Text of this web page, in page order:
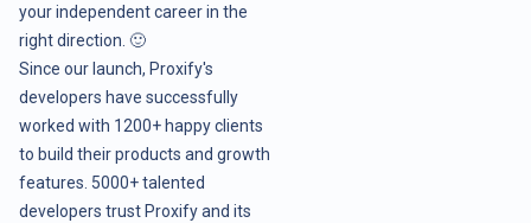
your independent career in the
right direction. 🙂
Since our launch, Proxify's
developers have successfully
worked with 1200+ happy clients
to build their products and growth
features. 5000+ talented
developers trust Proxify and its